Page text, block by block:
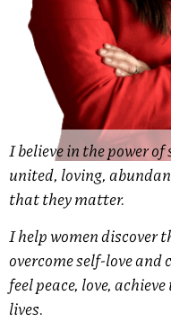
I believe in the power
united, loving,
that they matter.
I help women discover
overcome self-love and
feel peace, love,
lives.